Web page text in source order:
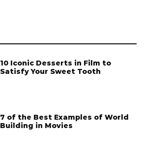
10 Iconic Desserts in Film to
Satisfy Your Sweet Tooth
7 of the Best Examples of World
Building in Movies